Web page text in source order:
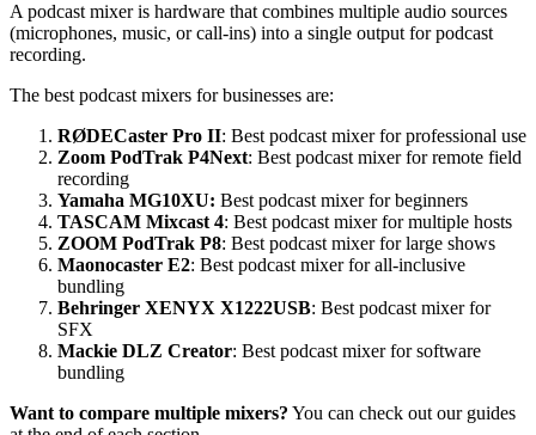
A podcast mixer is hardware that combines multiple audio sources
(microphones, music, or call-ins) into a single output for podcast
recording.
The best podcast mixers for businesses are:
RØDECaster Pro II: Best podcast mixer for professional use
Zoom PodTrak P4Next: Best podcast mixer for remote field
recording
Yamaha MG10XU: Best podcast mixer for beginners
TASCAM Mixcast 4: Best podcast mixer for multiple hosts
ZOOM PodTrak P8: Best podcast mixer for large shows
Maonocaster E2: Best podcast mixer for all-inclusive
bundling
Behringer XENYX X1222USB: Best podcast mixer for
SFX
Mackie DLZ Creator: Best podcast mixer for software
bundling
Want to compare multiple mixers? You can check out our guides